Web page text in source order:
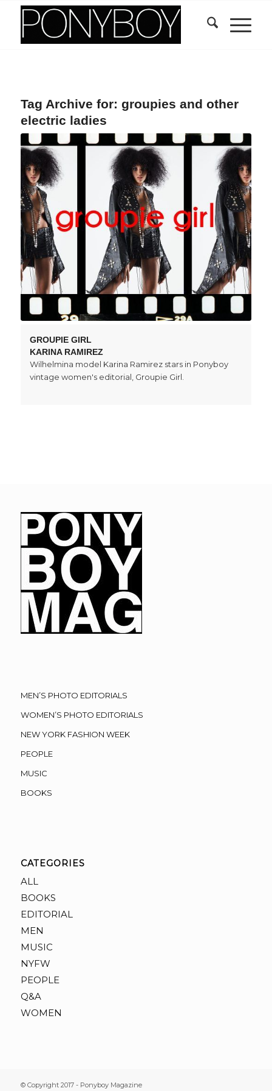
Tag Archive for: groupies and other
electric ladies
GROUPIE GIRL
KARINA RAMIREZ
Wilhelmina model Karina Ramirez stars in Ponyboy
vintage women's editorial, Groupie Girl.
MEN’S PHOTO EDITORIALS
WOMEN’S PHOTO EDITORIALS
NEW YORK FASHION WEEK
PEOPLE
MUSIC
BOOKS
CATEGORIES
ALL
BOOKS
EDITORIAL
MEN
MUSIC
NYFW
PEOPLE
Q&A
WOMEN
© Copyright 2017 - Ponyboy Magazine